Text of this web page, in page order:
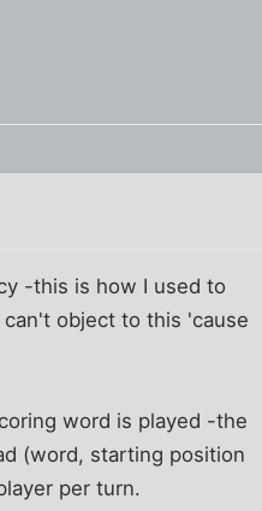
-this is how I used to
object to this 'cause
word is played -the
(word, starting position
per turn.